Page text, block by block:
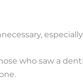
who saw a